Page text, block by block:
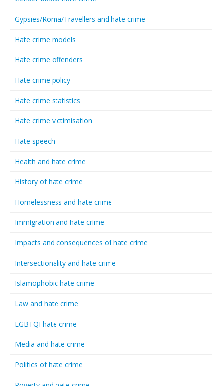
Gypsies/Roma/Travellers and hate crime
Hate crime models
Hate crime offenders
Hate crime policy
Hate crime statistics
Hate crime victimisation
Hate speech
Health and hate crime
History of hate crime
Homelessness and hate crime
Immigration and hate crime
Impacts and consequences of hate crime
Intersectionality and hate crime
Islamophobic hate crime
Law and hate crime
LGBTQI hate crime
Media and hate crime
Politics of hate crime